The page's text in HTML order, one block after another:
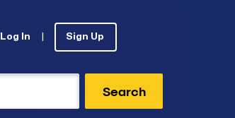
Log In Sign Up
Search